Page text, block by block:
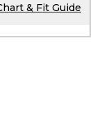
& Fit Guide